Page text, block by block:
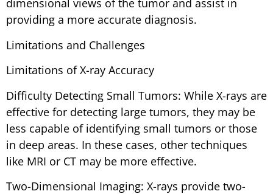
dimensional views of the tumor and assist in
providing a more accurate diagnosis.
Limitations and Challenges
Limitations of X-ray Accuracy
Difficulty Detecting Small Tumors: While X-rays are
effective for detecting large tumors, they may be
less capable of identifying small tumors or those
in deep areas. In these cases, other techniques
like MRI or CT may be more effective.
Two-Dimensional Imaging: X-rays provide two-